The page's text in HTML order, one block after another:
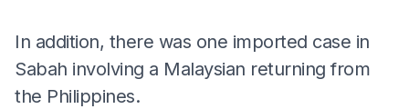
In addition, there was one imported case in
Sabah involving a Malaysian returning from
the Philippines.